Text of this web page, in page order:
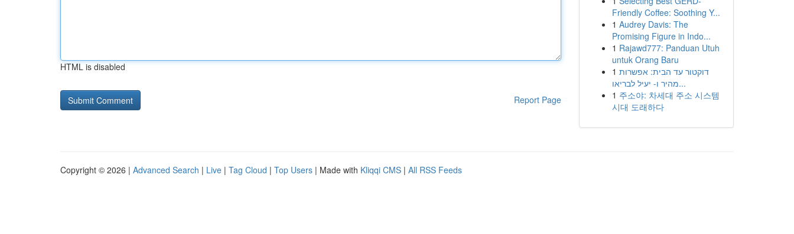
HTML is disabled
Report Page
Friendly Coffee: Soothing Y...
1 Audrey Davis: The
Promising Figure in Indo...
1 Rajawd777: Panduan Utuh
untuk Orang Baru
1 דוקטור עד הבית: אפשרות
מהיר ו- יעיל לבריאו...
1 주소야: 차세대 주소 시스템
시대 도래하다
Copyright © 2026 | Advanced Search | Live | Tag Cloud | Top Users | Made with Kliqqi CMS | All RSS Feeds